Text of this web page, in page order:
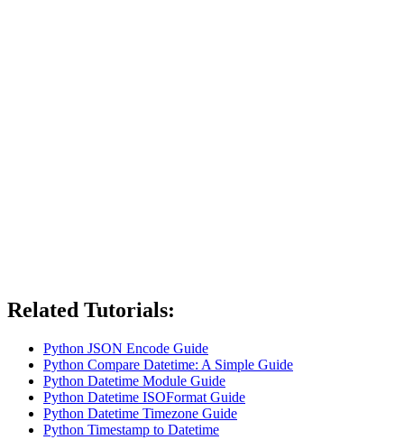
Related Tutorials:
Python JSON Encode Guide
Python Compare Datetime: A Simple Guide
Python Datetime Module Guide
Python Datetime ISOFormat Guide
Python Datetime Timezone Guide
Python Timestamp to Datetime